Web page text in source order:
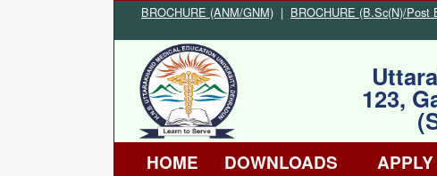
BROCHURE (ANM/GNM) | BROCHURE (B.Sc(N)/Post
123,
HOME DOWNLOADS